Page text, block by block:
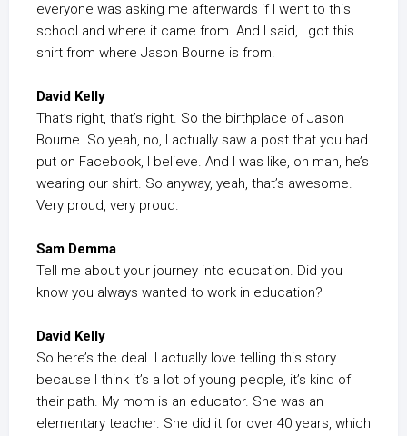
everyone was asking me afterwards if I went to this
school and where it came from. And I said, I got this
shirt from where Jason Bourne is from.
David Kelly
That’s right, that’s right. So the birthplace of Jason
Bourne. So yeah, no, I actually saw a post that you had
put on Facebook, I believe. And I was like, oh man, he’s
wearing our shirt. So anyway, yeah, that’s awesome.
Very proud, very proud.
Sam Demma
Tell me about your journey into education. Did you
know you always wanted to work in education?
David Kelly
So here’s the deal. I actually love telling this story
because I think it’s a lot of young people, it’s kind of
their path. My mom is an educator. She was an
elementary teacher. She did it for over 40 years, which